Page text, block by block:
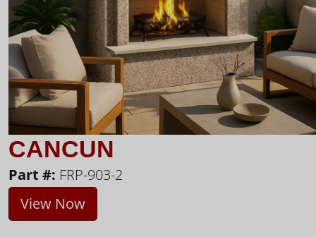
CANCUN
Part #: FRP-903-2
View Now